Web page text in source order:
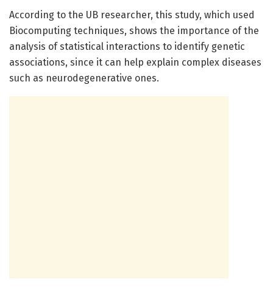
According to the UB researcher, this study, which used
Biocomputing techniques, shows the importance of the
analysis of statistical interactions to identify genetic
associations, since it can help explain complex diseases
such as neurodegenerative ones.